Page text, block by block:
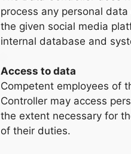
process any personal
the given social media
internal database and
Access to data
Competent employees of
Controller may access
the extent necessary for
of their duties.